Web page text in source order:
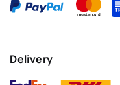
Delivery